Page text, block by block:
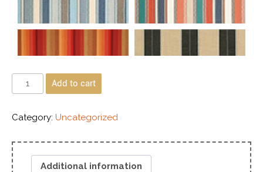
Add to cart
Category: Uncategorized
Additional information